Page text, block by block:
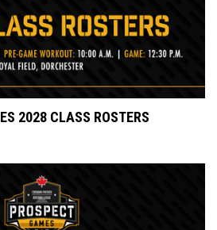
2028 CLASS ROSTERS